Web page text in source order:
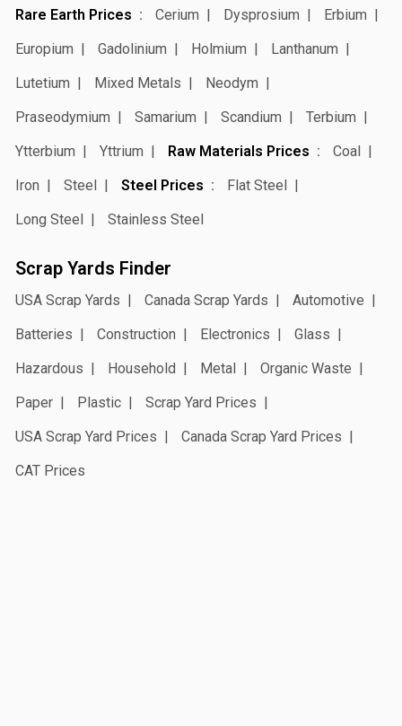
Rare Earth Prices
Cerium Dysprosium
Erbium
Europium
Gadolinium Holmium
Lanthanum
Lutetium
Mixed Metals
Neodym
Praseodymium
Samarium Scandium
Terbium
Ytterbium
Yttrium Raw Materials Prices
Coal
Iron
Steel Steel Prices
Flat Steel
Long Steel
Stainless Steel
Scrap Yards Finder
USA Scrap Yards Canada Scrap Yards
Automotive
Batteries
Construction Electronics
Glass
Hazardous
Household Metal
Organic Waste
Paper
Plastic
Scrap Yard Prices
USA Scrap Yard Prices
Canada Scrap Yard Prices
CAT Prices